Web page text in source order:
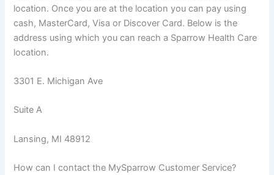
location. Once you are at the location you can pay using
cash, MasterCard, Visa or Discover Card. Below is the
address using which you can reach a Sparrow Health Care
location.
3301 E. Michigan Ave
Suite A
Lansing, MI 48912
How can I contact the MySparrow Customer Service?